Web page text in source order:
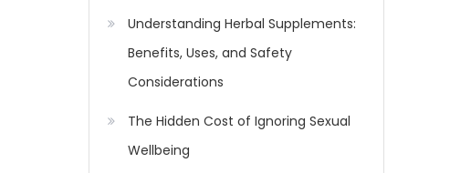
Understanding Herbal Supplements:
Benefits, Uses, and Safety
Considerations
The Hidden Cost of Ignoring Sexual
Wellbeing